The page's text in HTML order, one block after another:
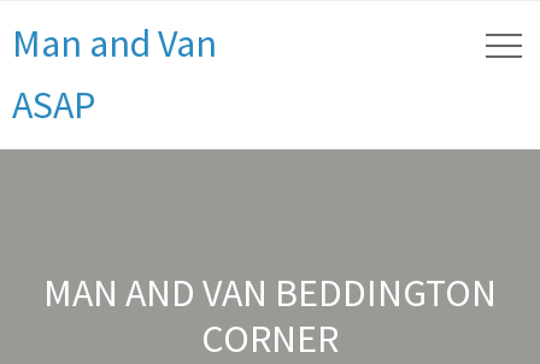
Man and Van
ASAP
MAN AND VAN BEDDINGTON
CORNER